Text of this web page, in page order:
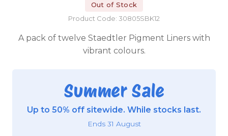
Out of Stock
Product Code: 30805SBK12
A pack of twelve Staedtler Pigment Liners with
vibrant colours.
Summer Sale
Up to 50% off sitewide. While stocks last.
Ends 31 August